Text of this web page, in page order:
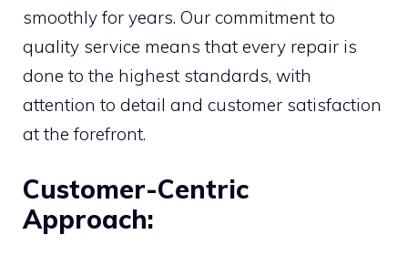
smoothly for years. Our commitment to
quality service means that every repair is
done to the highest standards, with
attention to detail and customer satisfaction
at the forefront.
Customer-Centric
Approach: